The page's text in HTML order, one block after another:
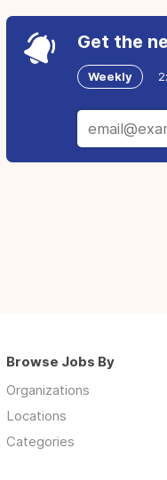
Get the
Weekly
Browse Jobs By
Organizations
Locations
Categories